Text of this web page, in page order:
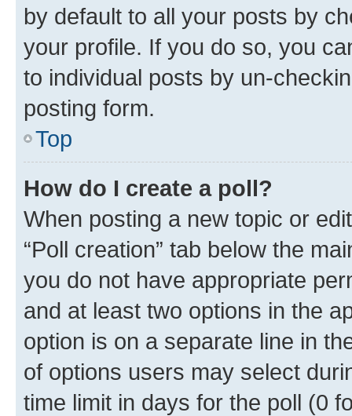
by default to all your posts by
your profile. If you do so, you
to individual posts by un-
posting form.
Top
How do I create a poll?
When posting a new topic or
“Poll creation” tab below the
you do not have appropriate
and at least two options in the
option is on a separate line in
of options users may select
time limit in days for the poll (0